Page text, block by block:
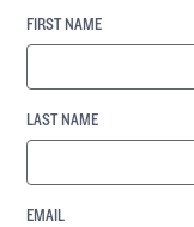
FIRST NAME
LAST NAME
EMAIL